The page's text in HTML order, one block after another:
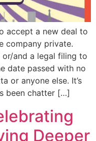
accept a new deal to
company private.
or/and a legal filing to
date passed with no
or anyone else. It’s
been chatter […]
Deeper